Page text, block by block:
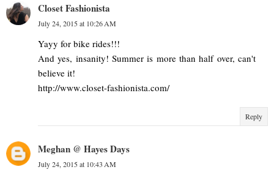
Closet Fashionista
July 24, 2015 at 10:26 AM
Yayy for bike rides!!!
And yes, insanity! Summer is more than half over, can't
believe it!
http://www.closet-fashionista.com/
Reply
Meghan @ Hayes Days
July 24, 2015 at 10:43 AM